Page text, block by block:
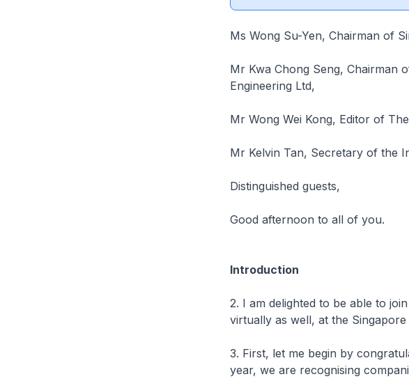
Ms Wong Su-Yen, Chairman of
Mr Kwa Chong Seng, Chairman
Engineering Ltd,
Mr Wong Wei Kong, Editor of
Mr Kelvin Tan, Secretary of the
Distinguished guests,
Good afternoon to all of you.
Introduction
2. I am delighted to be able to
virtually as well, at the
3. First, let me begin by
year, we are recognising